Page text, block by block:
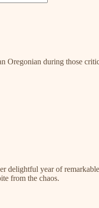
Oregonian during those
delightful year of
from the chaos.